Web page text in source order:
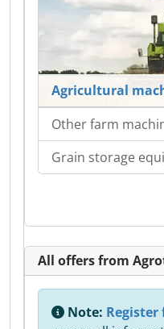
Agricultural
Other farm
Grain storage
All offers from
Note: Register